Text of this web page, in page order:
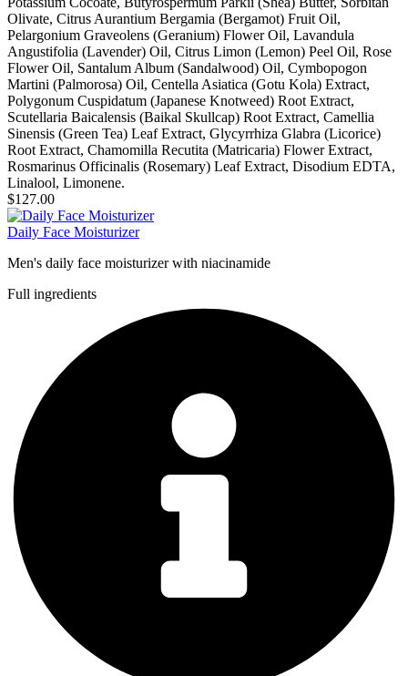
Olivate, Citrus Aurantium Bergamia (Bergamot) Fruit Oil,
Pelargonium Graveolens (Geranium) Flower Oil, Lavandula
Angustifolia (Lavender) Oil, Citrus Limon (Lemon) Peel Oil, Rose
Flower Oil, Santalum Album (Sandalwood) Oil, Cymbopogon
Martini (Palmorosa) Oil, Centella Asiatica (Gotu Kola) Extract,
Polygonum Cuspidatum (Japanese Knotweed) Root Extract,
Scutellaria Baicalensis (Baikal Skullcap) Root Extract, Camellia
Sinensis (Green Tea) Leaf Extract, Glycyrrhiza Glabra (Licorice)
Root Extract, Chamomilla Recutita (Matricaria) Flower Extract,
Rosmarinus Officinalis (Rosemary) Leaf Extract, Disodium EDTA,
Linalool, Limonene.
$127.00
Daily Face Moisturizer
Men's daily face moisturizer with niacinamide
Full ingredients